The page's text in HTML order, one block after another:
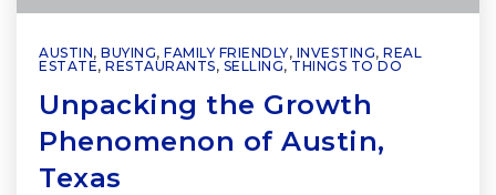
AUSTIN, BUYING, FAMILY FRIENDLY, INVESTING, REAL
ESTATE, RESTAURANTS, SELLING, THINGS TO DO
Unpacking the Growth
Phenomenon of Austin,
Texas